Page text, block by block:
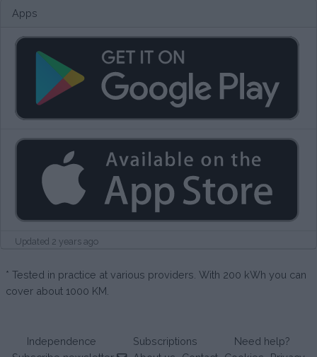
Apps
Updated 2 years ago
* Tested in practice at various providers. With 200 kWh you can
cover about 1000 KM.
Independence Subscriptions
Need help?